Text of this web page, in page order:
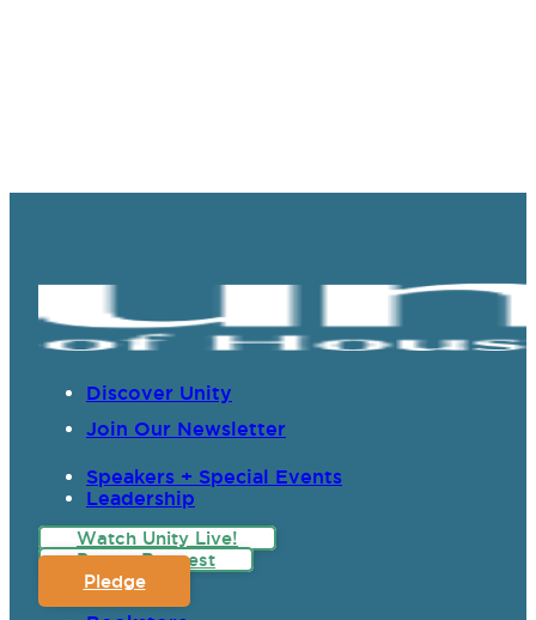
Discover Unity
Join Our Newsletter
Speakers + Special Events
Leadership
Watch Unity Live!
Prayer Request
Pledge